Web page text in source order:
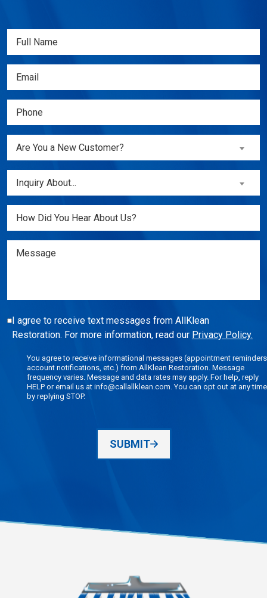
Full
(Required)
Email
(Required)
Phone
(Required)
Are
a
New
Customer?
(Required)
Are You a New Customer?
Inquiry
About...
(Required)
Inquiry About...
Untitled
Message
I agree to receive text messages from AllKlean
Restoration. For more information, read our Privacy Policy.
You agree to receive informational messages (appointment
account notifications, etc.) from AllKlean Restoration. Message
frequency varies. Message and data rates may apply. For help, reply
HELP or email us at info@callallklean.com. You can opt out at any time
by replying STOP.
SUBMIT